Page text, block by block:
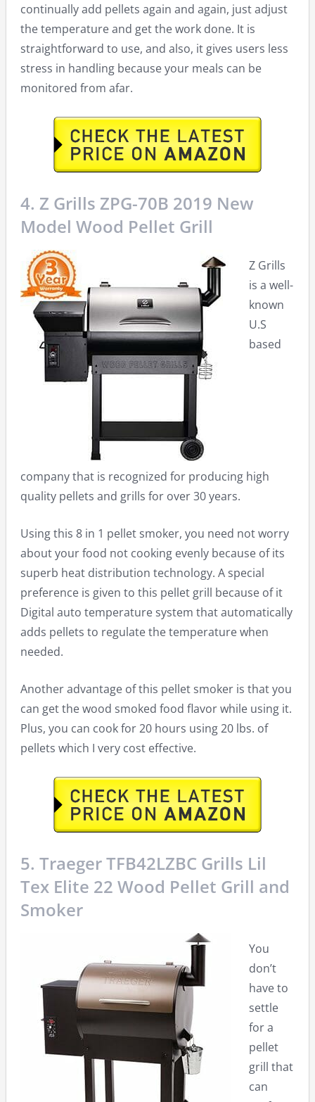
continually add pellets again and again, just adjust
the temperature and get the work done. It is
straightforward to use, and also, it gives users less
stress in handling because your meals can be
monitored from afar.
4. Z Grills ZPG-70B 2019 New
Model Wood Pellet Grill
Z Grills
is a well-
known
U.S
based
company that is recognized for producing high
quality pellets and grills for over 30 years.
Using this 8 in 1 pellet smoker, you need not worry
about your food not cooking evenly because of its
superb heat distribution technology. A special
preference is given to this pellet grill because of it
Digital auto temperature system that automatically
adds pellets to regulate the temperature when
needed.
Another advantage of this pellet smoker is that you
can get the wood smoked food flavor while using it.
Plus, you can cook for 20 hours using 20 lbs. of
pellets which I very cost effective.
5. Traeger TFB42LZBC Grills Lil
Tex Elite 22 Wood Pellet Grill and
Smoker
You
don’t
have to
settle
for a
pellet
grill that
can